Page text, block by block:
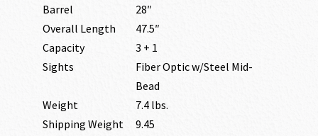
Barrel
28″
Overall Length
47.5″
Capacity
3 + 1
Sights
Fiber Optic w/Steel Mid-
Bead
Weight
7.4 lbs.
Shipping Weight
9.45